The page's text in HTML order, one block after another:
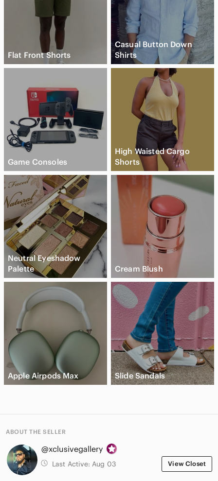
Flat Front Shorts
Casual Button Down
Shirts
Game Consoles
High Waisted Cargo
Shorts
Neutral Eyeshadow
Palette
Cream Blush
Apple Airpods Max Slide Sandals
ABOUT THE SELLER
@xclusivegallery
Last Active: Aug 03 View Closet